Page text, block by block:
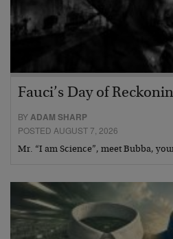
Fauci’s Day of
BYADAM SHARP
POSTED AUGUST 7, 2026
Mr. “I am Science”, meet Bubba,